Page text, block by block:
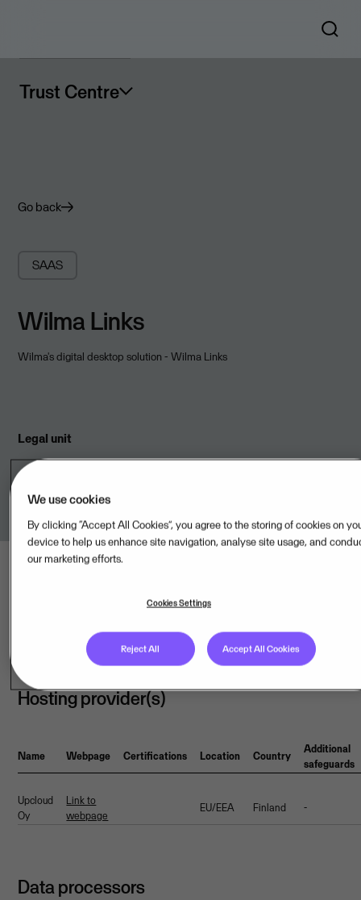
Trust Centre
Go back
SAAS
Wilma Links
Wilma's digital desktop solution - Wilma Links
Legal unit
Last updated: Aug 08, 2026
Hosting provider(s)
Name Webpage Certifications Location Country
Additional
safeguards
Upcloud
Oy
Link to
webpage
EU/EEA Finland -
Data processors
We use cookies
By clicking “Accept All Cookies”, you agree to the storing of cookies on
device to help us enhance site navigation, analyse site usage, and
our marketing efforts.
Cookies Settings
Reject All Accept All Cookies